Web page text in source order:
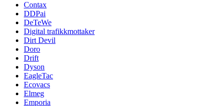
Contax
DDPai
DeTeWe
Digital trafikkmottaker
Dirt Devil
Doro
Drift
Dyson
EagleTac
Ecovacs
Elmeg
Emporia